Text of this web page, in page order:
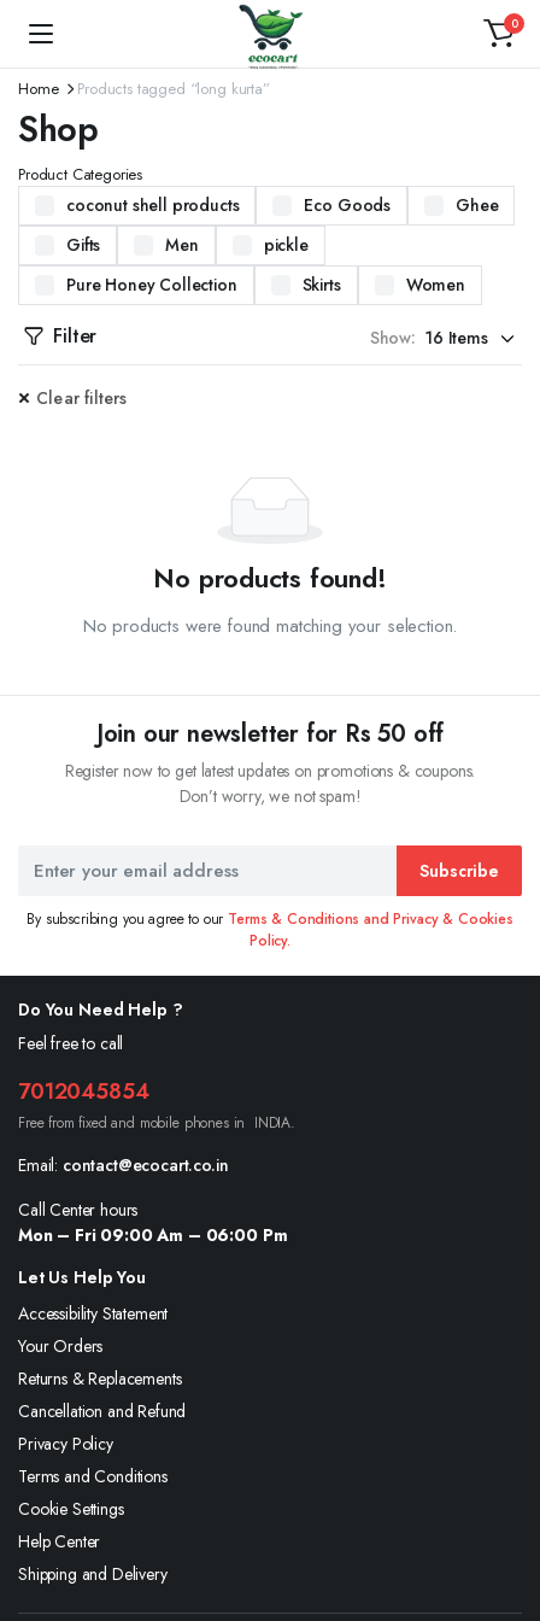
0
Home Products tagged “long kurta”
Shop
Product Categories
coconut shell products Eco Goods
Ghee
Gifts
Men
pickle
Pure Honey Collection
Skirts Women
Filter Show:
Clear filters
No products found!
No products were found matching your selection.
Join our newsletter for Rs 50 off
Register now to get latest updates on promotions & coupons.
Don’t worry, we not spam!
Subscribe
By subscribing you agree to our Terms & Conditions and Privacy & Cookies
Policy.
Do You Need Help ?
Feel free to call
7012045854
Free from fixed and mobile phones in INDIA.
Email: contact@ecocart.co.in
Call Center hours
Mon – Fri 09:00 Am – 06:00 Pm
Let Us Help You
Accessibility Statement
Your Orders
Returns & Replacements
Cancellation and Refund
Privacy Policy
Terms and Conditions
Cookie Settings
Help Center
Shipping and Delivery